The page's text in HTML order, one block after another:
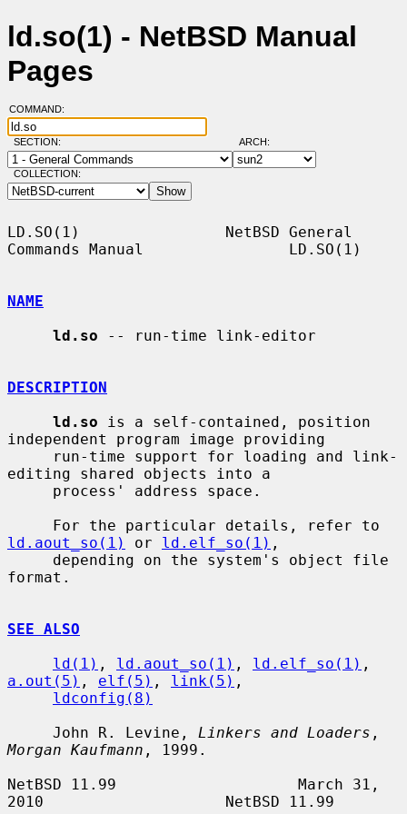
ld.so(1) - NetBSD Manual
Pages
COMMAND:
SECTION: ARCH:
COLLECTION:
LD.SO(1)                NetBSD General
Commands Manual                LD.SO(1)
NAME
ld.so -- run-time link-editor
DESCRIPTION
ld.so is a self-contained, position
independent program image providing
editing shared objects into a
ld.aout_so(1)
or ld.elf_so(1) ,
format.
SEE ALSO
ld(1) , ld.aout_so(1) , ld.elf_so(1)
a.out(5) , elf(5) , link(5) ,
ldconfig(8)
     John R. Levine,
Linkers and Loaders
Morgan Kaufmann , 1999.
NetBSD 11.99                    March 31,